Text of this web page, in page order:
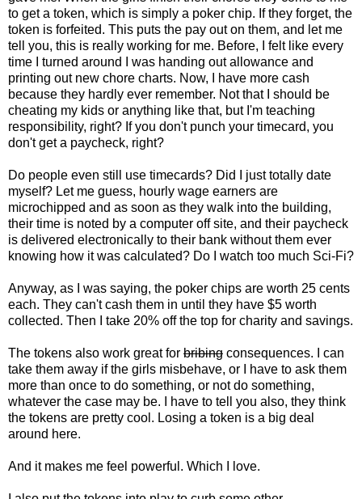
to get a token, which is simply a poker chip. If they forget, the
token is forfeited. This puts the pay out on them, and let me
tell you, this is really working for me. Before, I felt like every
time I turned around I was handing out allowance and
printing out new chore charts. Now, I have more cash
because they hardly ever remember. Not that I should be
cheating my kids or anything like that, but I'm teaching
responsibility, right? If you don't punch your timecard, you
don't get a paycheck, right?
Do people even still use timecards? Did I just totally date
myself? Let me guess, hourly wage earners are
microchipped and as soon as they walk into the building,
their time is noted by a computer off site, and their paycheck
is delivered electronically to their bank without them ever
knowing how it was calculated? Do I watch too much Sci-Fi?
Anyway, as I was saying, the poker chips are worth 25 cents
each. They can't cash them in until they have $5 worth
collected. Then I take 20% off the top for charity and savings.
The tokens also work great for bribing consequences. I can
take them away if the girls misbehave, or I have to ask them
more than once to do something, or not do something,
whatever the case may be. I have to tell you also, they think
the tokens are pretty cool. Losing a token is a big deal
around here.
And it makes me feel powerful. Which I love.